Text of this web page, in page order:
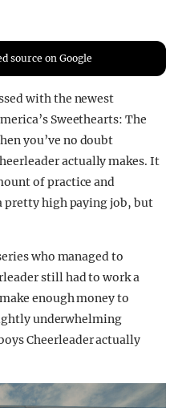
source on Google
with the newest
Sweethearts: The
you’ve no doubt
actually makes. It
of practice and
pretty high paying job, but
who managed to
still had to work a
enough money to
underwhelming
Cheerleader actually